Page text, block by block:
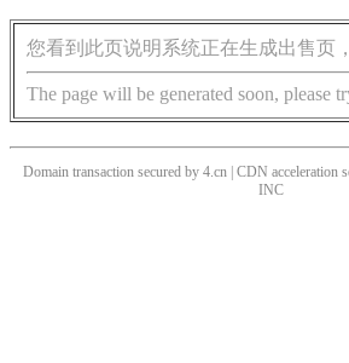
您看到此页说明系统正在生成出售页
The page will be generated soon, please
Domain transaction secured by 4.cn | CDN acceleration
INC